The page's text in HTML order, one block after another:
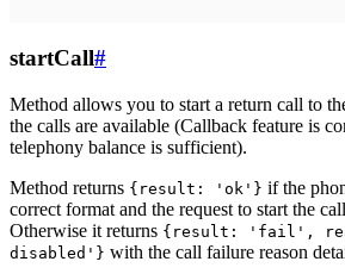
startCall#
Method allows you to start a return call to
the calls are available (Callback feature is
telephony balance is sufficient).
Method returns {result: 'ok'} if the
correct format and the request to start the
Otherwise it returns {result: 'fail',
disabled'} with the call failure reason